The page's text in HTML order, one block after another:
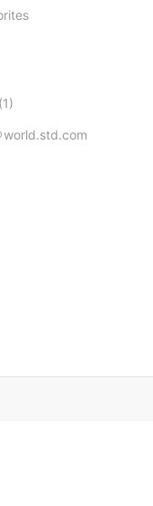
(1)
world.std.com